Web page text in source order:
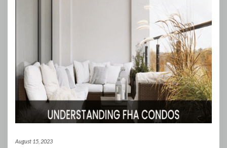
August 15, 2023